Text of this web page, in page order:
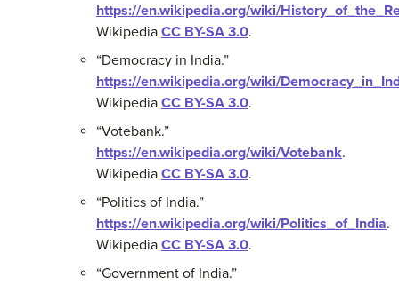
https://en.wikipedia.org/wiki/
Wikipedia CC BY-SA 3.0.
“Democracy in India.”
https://en.wikipedia.org/wiki/
Wikipedia CC BY-SA 3.0.
“Votebank.”
https://en.wikipedia.org/wiki/Votebank.
Wikipedia CC BY-SA 3.0.
“Politics of India.”
https://en.wikipedia.org/wiki/Politics_of_India.
Wikipedia CC BY-SA 3.0.
“Government of India.”